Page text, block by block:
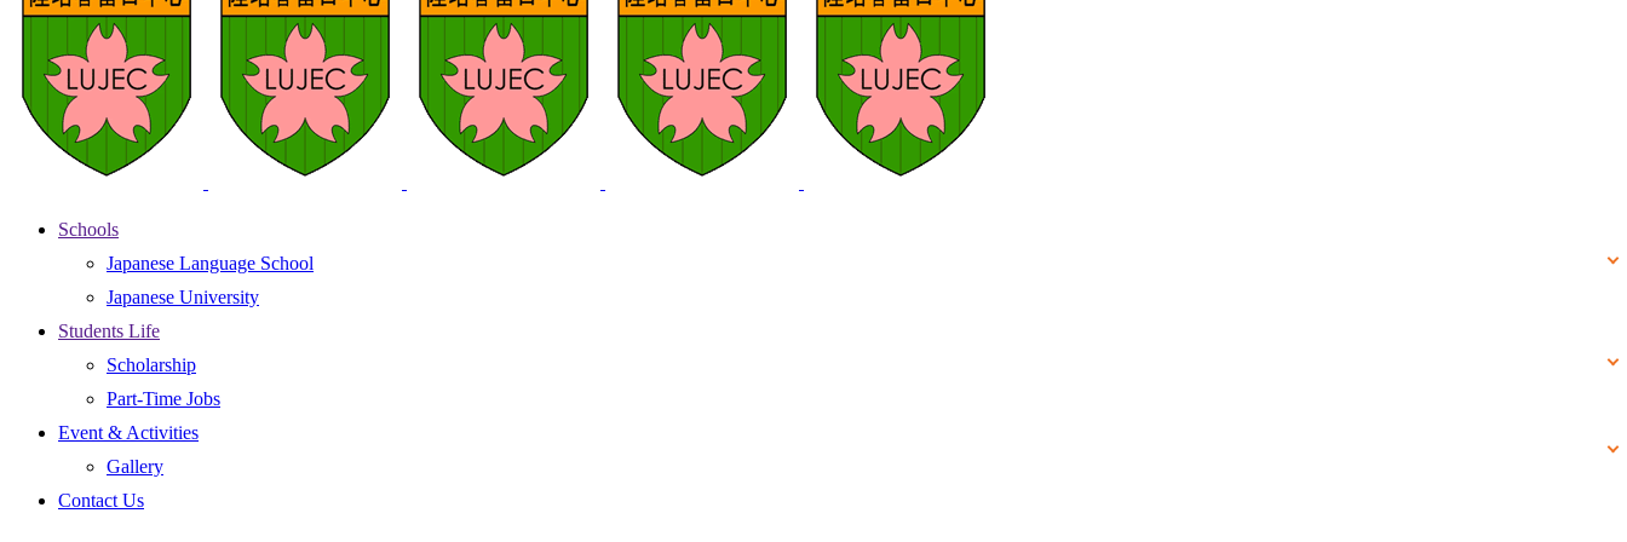
Schools
Japanese Language School
Japanese University
Students Life
Scholarship
Part-Time Jobs
Event & Activities
Gallery
Contact Us